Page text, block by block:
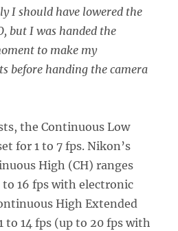
I should have lowered the
but I was handed the
to make my
before handing the camera
the Continuous Low
for 1 to 7 fps. Nikon’s
High (CH) ranges
to 16 fps with electronic
High Extended
to 14 fps (up to 20 fps with